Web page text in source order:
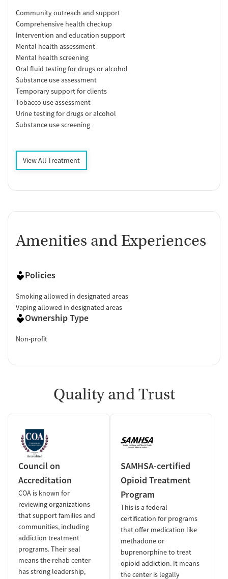
Community outreach and support
Comprehensive health checkup
Intervention and education support
Mental health assessment
Mental health screening
Oral fluid testing for drugs or alcohol
Substance use assessment
Temporary support for clients
Tobacco use assessment
Urine testing for drugs or alcohol
Substance use screening
View All Treatment
Amenities and Experiences
Policies
Smoking allowed in designated areas
Vaping allowed in designated areas
Ownership Type
Non-profit
Quality and Trust
Council on
Accreditation
COA is known for
reviewing organizations
that support families and
communities, including
addiction treatment
programs. Their seal
means the rehab center
has strong leadership,
SAMHSA-certified
Opioid Treatment
Program
This is a federal
certification for programs
that offer medication like
methadone or
buprenorphine to treat
opioid addiction. It means
the center is legally